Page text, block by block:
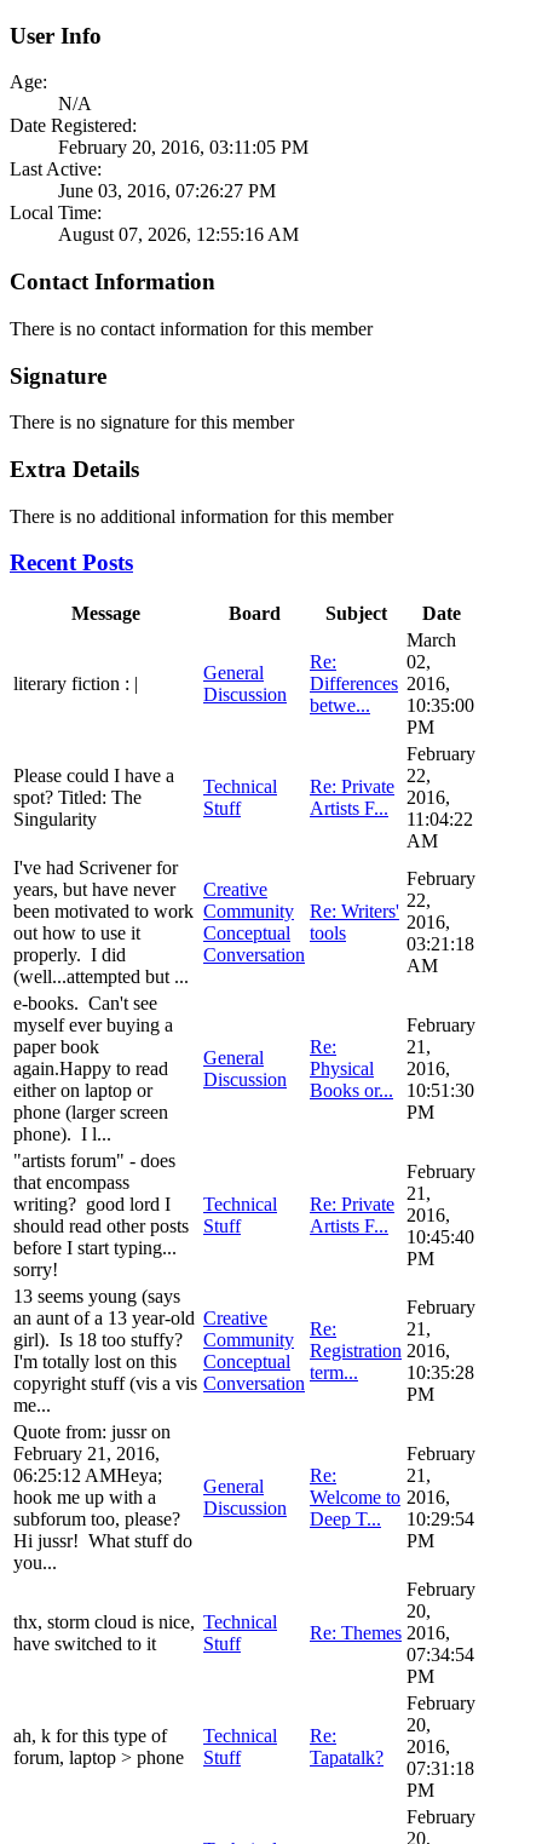
User Info
Age:
N/A
Date Registered:
February 20, 2016, 03:11:05 PM
Last Active:
June 03, 2016, 07:26:27 PM
Local Time:
August 07, 2026, 12:55:16 AM
Contact Information
There is no contact information for this member
Signature
There is no signature for this member
Extra Details
There is no additional information for this member
Recent Posts
Message Board Subject Date
literary fiction : |
General
Discussion
Re:
Differences
betwe...
March
02,
2016,
10:35:00
PM
Please could I have a
spot? Titled: The
Singularity
Technical
Stuff
Re: Private
Artists F...
February
22,
2016,
11:04:22
AM
I've had Scrivener for
years, but have never
been motivated to work
out how to use it
properly. I did
(well...attempted but ...
Creative
Community
Conceptual
Conversation
Re: Writers'
tools
February
22,
2016,
03:21:18
AM
e-books. Can't see
myself ever buying a
paper book
again.Happy to read
either on laptop or
phone (larger screen
phone). I l...
General
Discussion
Re:
Physical
Books or...
February
21,
2016,
10:51:30
PM
"artists forum" - does
that encompass
writing? good lord I
should read other posts
before I start typing...
sorry!
Technical
Stuff
Re: Private
Artists F...
February
21,
2016,
10:45:40
PM
13 seems young (says
an aunt of a 13 year-old
girl). Is 18 too stuffy?
I'm totally lost on this
copyright stuff (vis a vis
me...
Creative
Community
Conceptual
Conversation
Re:
Registration
term...
February
21,
2016,
10:35:28
PM
Quote from: jussr on
February 21, 2016,
06:25:12 AMHeya;
hook me up with a
subforum too, please?
Hi jussr! What stuff do
you...
General
Discussion
Re:
Welcome to
Deep T...
February
21,
2016,
10:29:54
PM
thx, storm cloud is nice,
have switched to it
Technical
Stuff
Re: Themes
February
20,
2016,
07:34:54
PM
ah, k for this type of
forum, laptop > phone
Technical
Stuff
Re:
Tapatalk?
February
20,
2016,
07:31:18
PM
February
20,